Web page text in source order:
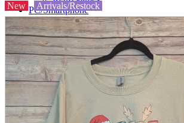
PC/Smartphone
PC/tablet unit
Peripherals
parts
soft
Wearables
Smartphone
accessories
Home appliances, cameras, AV equipment
AV equipment
Cameras and Camcorders
New Arrivals/Restock